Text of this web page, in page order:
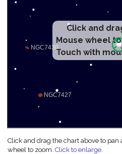
Click and
Mouse wheel
Touch with
Click and drag the chart above to pan
wheel to zoom.Click to enlarge.